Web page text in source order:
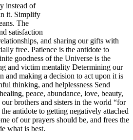
instead of
it. Simplify
The
satisfaction
and sharing our gifts with
free. Patience is the antidote to
goodness of the Universe is the
and victim mentality Determining our
and making a decision to act upon it is
thinking, and helplessness Send
peace, abundance, love, beauty,
brothers and sisters in the world “for
antidote to getting negatively attached
of our prayers should be, and frees the
what is best.